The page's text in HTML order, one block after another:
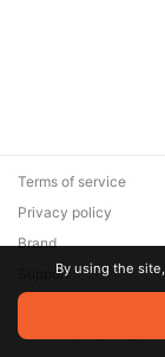
© 2026 Zaya
are the property of
Terms of service
Privacy policy
Brand
SupportBy using the